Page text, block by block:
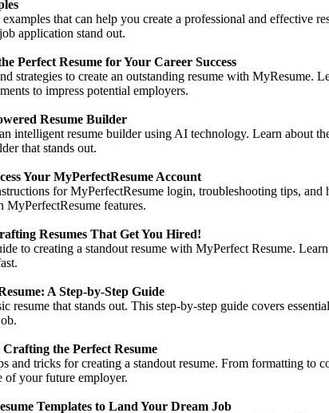
that can help you create a professional and effective
application stand out.
Perfect Resume for Your Career Success
strategies to create an outstanding resume with MyResume.
to impress potential employers.
Resume Builder
intelligent resume builder using AI technology. Learn about
that stands out.
Your MyPerfectResume Account
for MyPerfectResume login, troubleshooting tips,
features.
Resumes That Get You Hired!
to creating a standout resume with MyPerfect Resume.
A Step-by-Step Guide
resume that stands out. This step-by-step guide covers
the Perfect Resume
and tricks for creating a standout resume. From formatting to
of your future employer.
Templates to Land Your Dream Job